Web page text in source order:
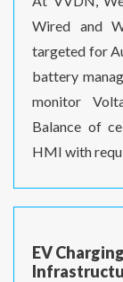
Wired and
targeted for
battery
monitor
Balance of
HMI with
EV Charging